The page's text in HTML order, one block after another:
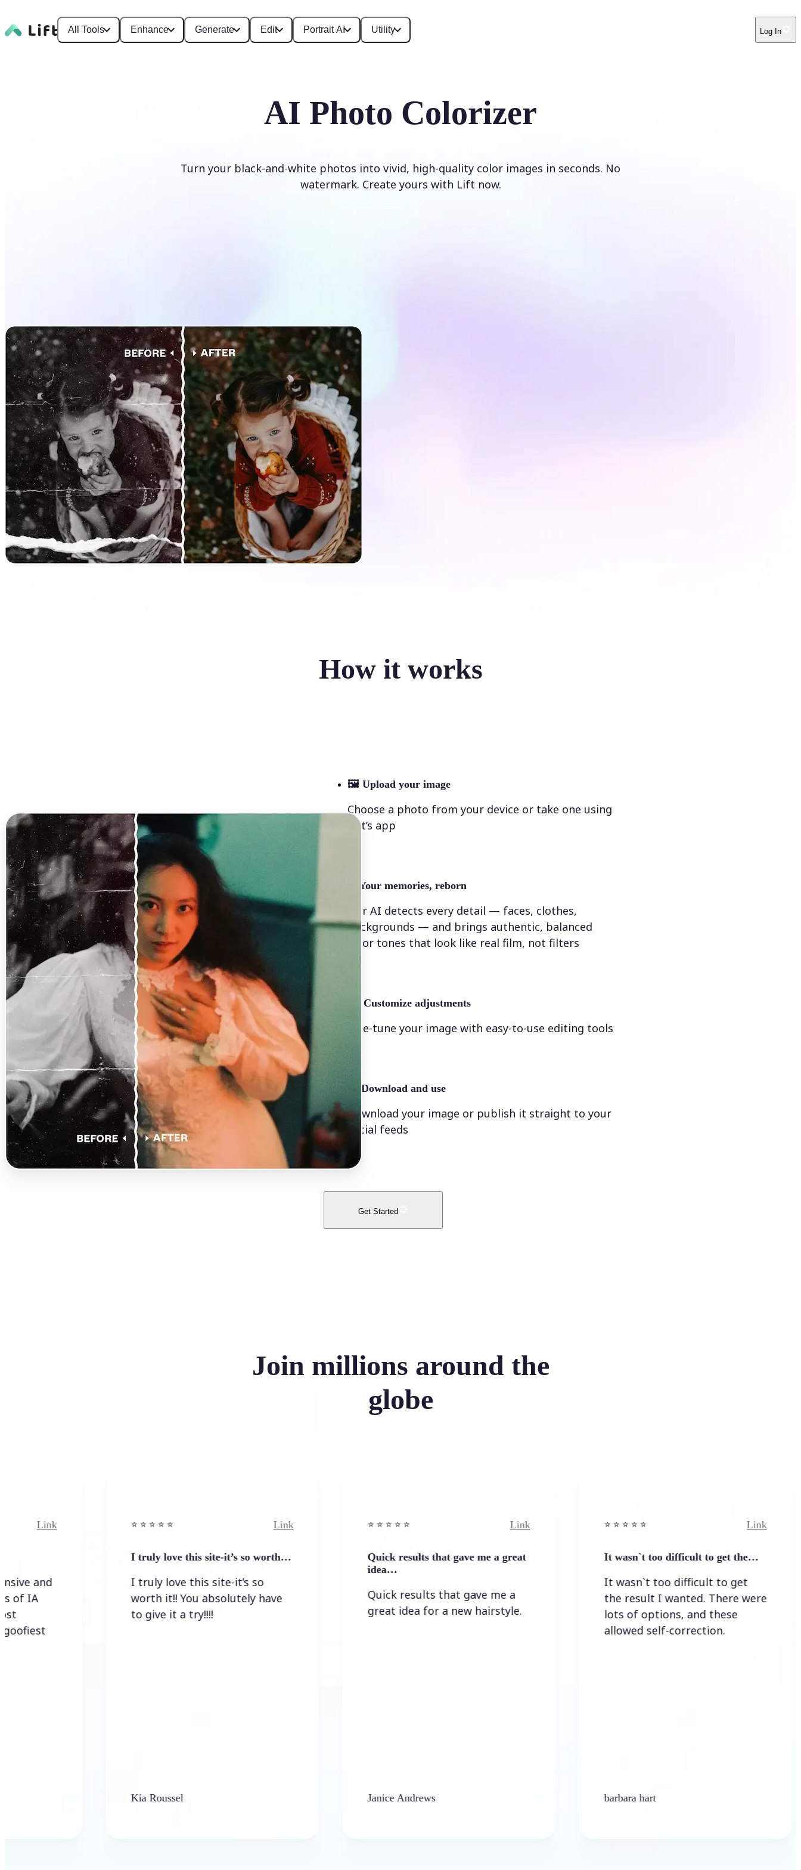
All Tools Enhance Generate Edit Portrait AI Utility Log In
AI Photo Colorizer
Turn your black-and-white photos into vivid, high-quality color images in seconds. No
watermark. Create yours with Lift now.
How it works
🖼 Upload your image
Choose a photo from your device or take one using
Lift’s app
Your memories, reborn
Our AI detects every detail — faces, clothes,
backgrounds — and brings authentic, balanced
color tones that look like real film, not filters
Customize adjustments
Fine-tune your image with easy-to-use editing tools
Download and use
Download your image or publish it straight to your
social feeds
Get Started
Join millions around the
globe
⭐️ ⭐️ ⭐️ ⭐ ⭐️
I truly love this site-it’s so worth…
I truly love this site-it’s so
worth it!! You absolutely have
to give it a try!!!!
Kia Roussel
⭐️ ⭐️ ⭐️ ⭐ ⭐️
Quick results that gave me a great
Quick results that gave me a
great idea for a new hairstyle.
Janice Andrews
⭐️ ⭐️ ⭐️ ⭐ ⭐️
It wasn`t too difficult to get the…
It wasn`t too difficult to get
the result I wanted. There were
lots of options, and these
allowed self-correction.
barbara hart